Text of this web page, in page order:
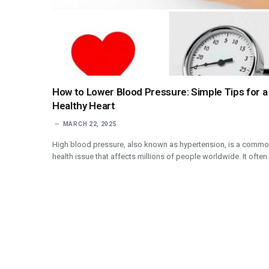
How to Lower Blood Pressure: Simple Tips for a
Healthy Heart
MARCH 22, 2025
High blood pressure, also known as hypertension, is a
health issue that affects millions of people worldwide. It often…